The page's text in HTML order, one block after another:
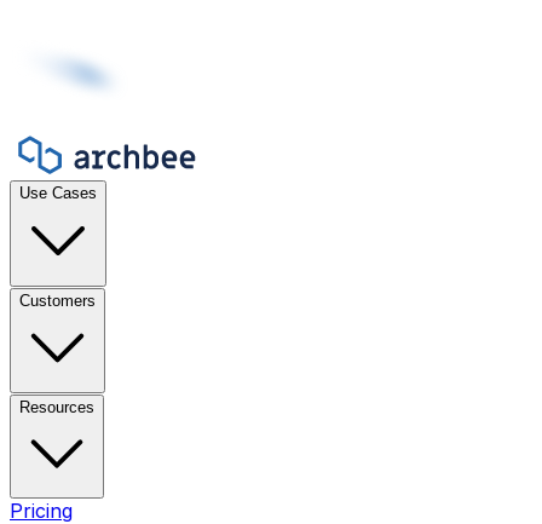
Use Cases
Customers
Resources
Pricing